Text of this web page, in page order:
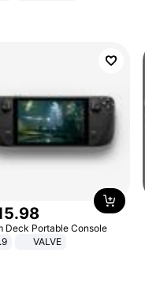
.98
Deck Portable Console
VALVE